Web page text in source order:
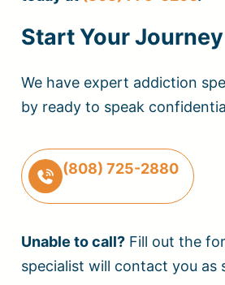
Start Your Journey
We have expert addiction
by ready to speak
(808) 725-2880
Unable to call? Fill out the
specialist will contact you as